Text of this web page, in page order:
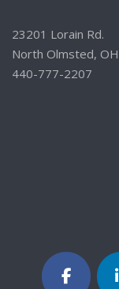
23201 Lorain Rd.
North Olmsted,
440-777-2207